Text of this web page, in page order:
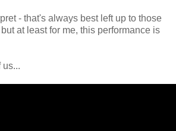
- that's always best left up to those
at least for me, this performance is
us...